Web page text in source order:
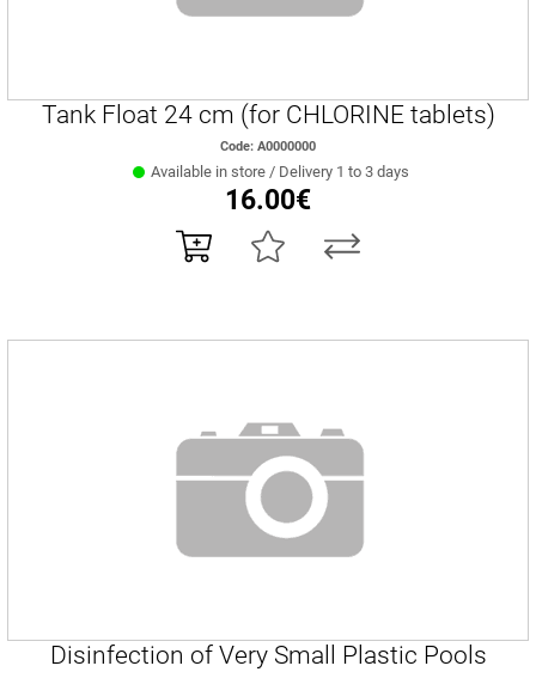
Tank Float 24 cm (for CHLORINE tablets)
Code: Α0000000
Available in store / Delivery 1 to 3 days
16.00€
Disinfection of Very Small Plastic Pools